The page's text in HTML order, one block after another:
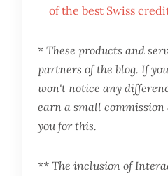
of the best Swiss
* These products and
partners of the blog. If
won't notice any
earn a small
you for this.
** The inclusion of